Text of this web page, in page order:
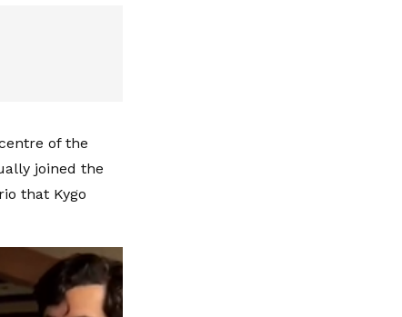
of the
joined the
that Kygo